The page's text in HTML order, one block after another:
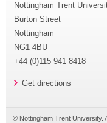
Nottingham Trent
Burton Street
Nottingham
NG1 4BU
+44 (0)115 941 8418
Get directions
© Nottingham Trent University.